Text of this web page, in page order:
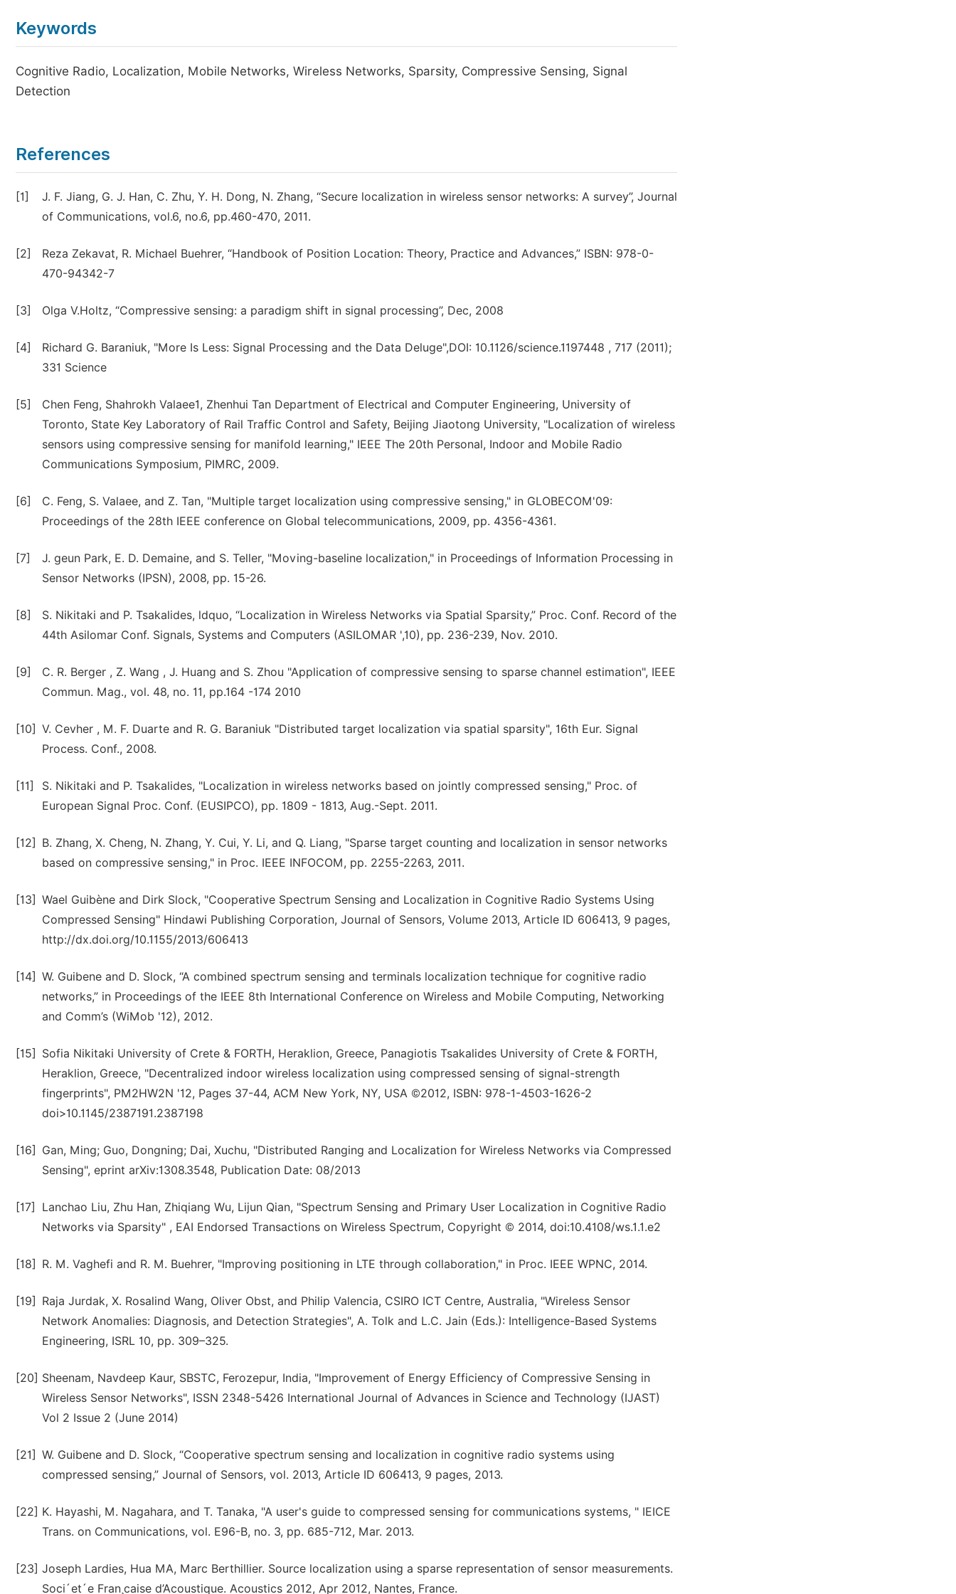
Keywords
Cognitive Radio, Localization, Mobile Networks, Wireless Networks, Sparsity, Compressive Sensing, Signal
Detection
References
[1]
J. F. Jiang, G. J. Han, C. Zhu, Y. H. Dong, N. Zhang, “Secure localization in wireless sensor networks: A survey”, Journal
of Communications, vol.6, no.6, pp.460-470, 2011.
[2]
Reza Zekavat, R. Michael Buehrer, “Handbook of Position Location: Theory, Practice and Advances,” ISBN: 978-0-
470-94342-7
[3] Olga V.Holtz, “Compressive sensing: a paradigm shift in signal processing”, Dec, 2008
[4]
Richard G. Baraniuk, "More Is Less: Signal Processing and the Data Deluge",DOI: 10.1126/science.1197448 , 717 (2011);
331 Science
[5]
Chen Feng, Shahrokh Valaee1, Zhenhui Tan Department of Electrical and Computer Engineering, University of
Toronto, State Key Laboratory of Rail Traffic Control and Safety, Beijing Jiaotong University, "Localization of wireless
sensors using compressive sensing for manifold learning," IEEE The 20th Personal, Indoor and Mobile Radio
Communications Symposium, PIMRC, 2009.
[6]
C. Feng, S. Valaee, and Z. Tan, "Multiple target localization using compressive sensing," in GLOBECOM'09:
Proceedings of the 28th IEEE conference on Global telecommunications, 2009, pp. 4356-4361.
[7]
J. geun Park, E. D. Demaine, and S. Teller, "Moving-baseline localization," in Proceedings of Information Processing in
Sensor Networks (IPSN), 2008, pp. 15-26.
[8]
S. Nikitaki and P. Tsakalides, ldquo, “Localization in Wireless Networks via Spatial Sparsity,” Proc. Conf. Record of the
44th Asilomar Conf. Signals, Systems and Computers (ASILOMAR ',10), pp. 236-239, Nov. 2010.
[9]
C. R. Berger , Z. Wang , J. Huang and S. Zhou "Application of compressive sensing to sparse channel estimation", IEEE
Commun. Mag., vol. 48, no. 11, pp.164 -174 2010
[10] V. Cevher , M. F. Duarte and R. G. Baraniuk "Distributed target localization via spatial sparsity", 16th Eur. Signal
Process. Conf., 2008.
[11]
S. Nikitaki and P. Tsakalides, "Localization in wireless networks based on jointly compressed sensing," Proc. of
European Signal Proc. Conf. (EUSIPCO), pp. 1809 - 1813, Aug.-Sept. 2011.
[12]
B. Zhang, X. Cheng, N. Zhang, Y. Cui, Y. Li, and Q. Liang, "Sparse target counting and localization in sensor networks
based on compressive sensing," in Proc. IEEE INFOCOM, pp. 2255-2263, 2011.
[13] Wael Guibène and Dirk Slock, "Cooperative Spectrum Sensing and Localization in Cognitive Radio Systems Using
Compressed Sensing" Hindawi Publishing Corporation, Journal of Sensors, Volume 2013, Article ID 606413, 9 pages,
http://dx.doi.org/10.1155/2013/606413
[14] W. Guibene and D. Slock, “A combined spectrum sensing and terminals localization technique for cognitive radio
networks,” in Proceedings of the IEEE 8th International Conference on Wireless and Mobile Computing, Networking
and Comm’s (WiMob '12), 2012.
[15]
Sofia Nikitaki University of Crete & FORTH, Heraklion, Greece, Panagiotis Tsakalides University of Crete & FORTH,
Heraklion, Greece, "Decentralized indoor wireless localization using compressed sensing of signal-strength
fingerprints", PM2HW2N '12, Pages 37-44, ACM New York, NY, USA ©2012, ISBN: 978-1-4503-1626-2
doi>10.1145/2387191.2387198
[16]
Gan, Ming; Guo, Dongning; Dai, Xuchu, "Distributed Ranging and Localization for Wireless Networks via Compressed
Sensing", eprint arXiv:1308.3548, Publication Date: 08/2013
[17]
Lanchao Liu, Zhu Han, Zhiqiang Wu, Lijun Qian, "Spectrum Sensing and Primary User Localization in Cognitive Radio
Networks via Sparsity" , EAI Endorsed Transactions on Wireless Spectrum, Copyright © 2014, doi:10.4108/ws.1.1.e2
[18] R. M. Vaghefi and R. M. Buehrer, "Improving positioning in LTE through collaboration," in Proc. IEEE WPNC, 2014.
[19]
Raja Jurdak, X. Rosalind Wang, Oliver Obst, and Philip Valencia, CSIRO ICT Centre, Australia, "Wireless Sensor
Network Anomalies: Diagnosis, and Detection Strategies", A. Tolk and L.C. Jain (Eds.): Intelligence-Based Systems
Engineering, ISRL 10, pp. 309–325.
[20] Sheenam, Navdeep Kaur, SBSTC, Ferozepur, India, "Improvement of Energy Efficiency of Compressive Sensing in
Wireless Sensor Networks", ISSN 2348-5426 International Journal of Advances in Science and Technology (IJAST)
Vol 2 Issue 2 (June 2014)
[21] W. Guibene and D. Slock, “Cooperative spectrum sensing and localization in cognitive radio systems using
compressed sensing,” Journal of Sensors, vol. 2013, Article ID 606413, 9 pages, 2013.
[22] K. Hayashi, M. Nagahara, and T. Tanaka, "A user's guide to compressed sensing for communications systems, " IEICE
Trans. on Communications, vol. E96-B, no. 3, pp. 685-712, Mar. 2013.
[23] Joseph Lardies, Hua MA, Marc Berthillier. Source localization using a sparse representation of sensor measurements.
Soci´et´e Fran¸caise d’Acoustique. Acoustics 2012, Apr 2012, Nantes, France.